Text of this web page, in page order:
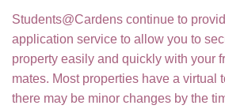
Students@Cardens continue to
application service to allow you to
property easily and quickly with your
mates. Most properties have a virtual
there may be minor changes by the